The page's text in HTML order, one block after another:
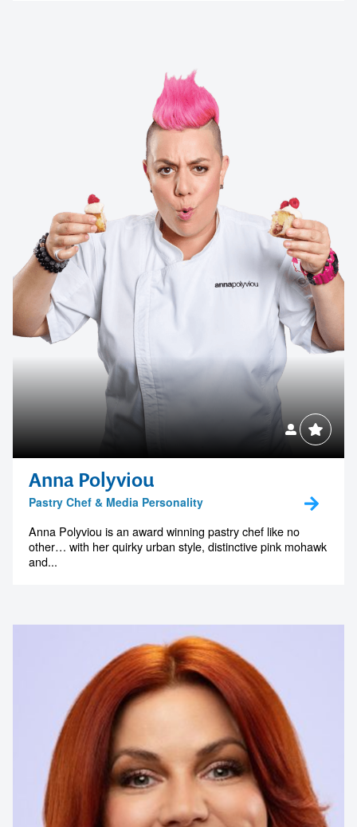
Anna Polyviou
Pastry Chef & Media Personality
Anna Polyviou is an award winning pastry chef like no
other… with her quirky urban style, distinctive pink mohawk
and...